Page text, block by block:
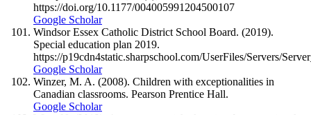
https://doi.org/10.1177/004005991204500107
Google Scholar
Windsor Essex Catholic District School Board. (2019).
Special education plan 2019.
https://p19cdn4static.sharpschool.com/UserFiles/Servers/
Google Scholar
Winzer, M. A. (2008). Children with exceptionalities in
Canadian classrooms. Pearson Prentice Hall.
Google Scholar